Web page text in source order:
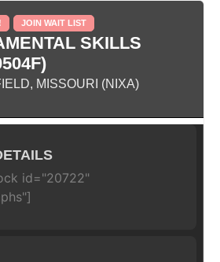
JOIN WAIT LIST
SKILLS
MISSOURI (NIXA)
id="20722"